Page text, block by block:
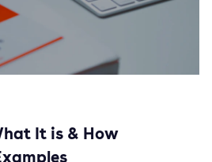
It is & How